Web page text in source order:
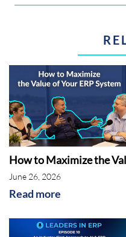
This
Announcer 2: The
Juliette:Good
you for joining us for
out breakdown of
is our speaker for
founder and
Shawn has over 20
How to Maximize the
June 26, 2026
Read more